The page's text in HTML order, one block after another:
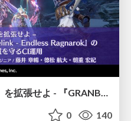
【CEDEC2026】『Relink』を拡張せよ - 『GRANBLUE FANTASY: Relink - Endless Ragnarok』の開発速度と品質を守るCI運用
0 140